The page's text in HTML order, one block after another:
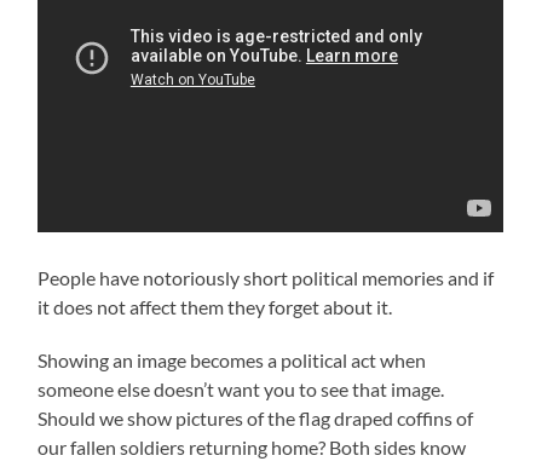
People have notoriously short political memories and if
it does not affect them they forget about it.
Showing an image becomes a political act when
someone else doesn’t want you to see that image.
Should we show pictures of the flag draped coffins of
our fallen soldiers returning home? Both sides know